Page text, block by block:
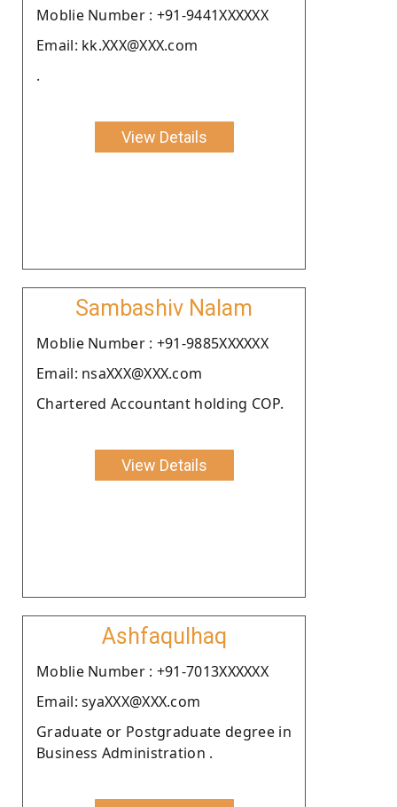
Moblie Number : +91-9441XXXXXX
Email: kk.XXX@XXX.com
.
View Details
Sambashiv Nalam
Moblie Number : +91-9885XXXXXX
Email: nsaXXX@XXX.com
Chartered Accountant holding COP.
View Details
Ashfaqulhaq
Moblie Number : +91-7013XXXXXX
Email: syaXXX@XXX.com
Graduate or Postgraduate degree in
Business Administration .